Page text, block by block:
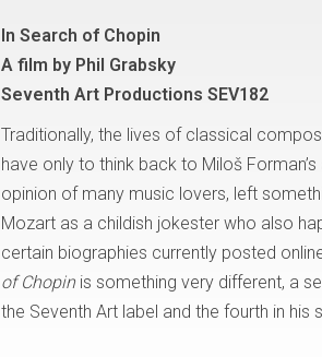
In Search of Chopin
A film by Phil Grabsky
Seventh Art Productions SEV182
Traditionally, the lives of classical
have only to think back to Miloš
opinion of many music lovers, left
Mozart as a childish jokester who also
certain biographies currently posted
of Chopinis something very different, a
the Seventh Art label and the fourth in